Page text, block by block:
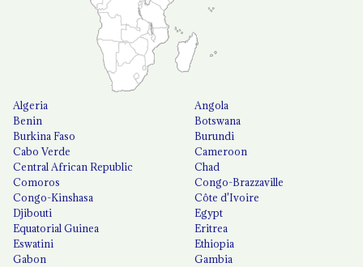
Algeria
Angola
Benin
Botswana
Burkina Faso
Burundi
Cabo Verde
Cameroon
Central African Republic
Chad
Comoros
Congo-Brazzaville
Congo-Kinshasa
Côte d'Ivoire
Djibouti
Egypt
Equatorial Guinea
Eritrea
Eswatini
Ethiopia
Gabon
Gambia